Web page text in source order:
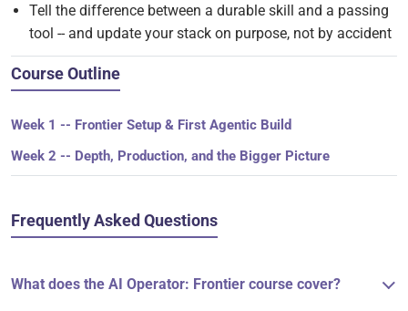
Tell the difference between a durable skill and a passing
tool -- and update your stack on purpose, not by accident
Course Outline
Week 1 -- Frontier Setup & First Agentic Build
Week 2 -- Depth, Production, and the Bigger Picture
Frequently Asked Questions
What does the AI Operator: Frontier course cover?